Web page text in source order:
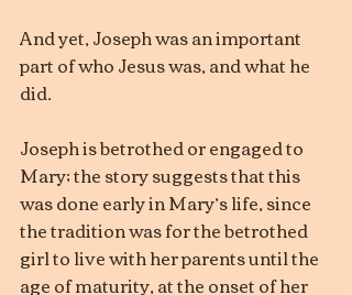
And yet, Joseph was an important
part of who Jesus was, and what he
did.
Joseph is betrothed or engaged to
Mary; the story suggests that this
was done early in Mary’s life, since
the tradition was for the betrothed
girl to live with her parents until the
age of maturity, at the onset of her